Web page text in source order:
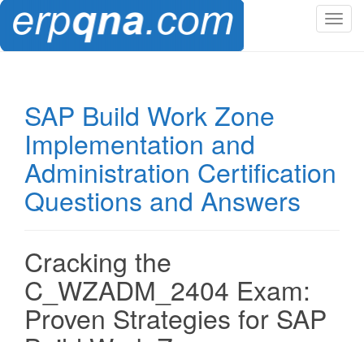
T
v
SAP Build Work Zone
Implementation and
Administration Certification
Questions and Answers
Cracking the
C_WZADM_2404 Exam:
Proven Strategies for SAP